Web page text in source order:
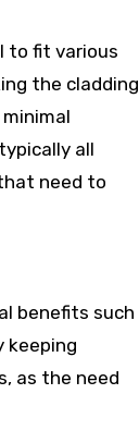
to fit various
the cladding
all
need to
benefits such
keeping
as the need